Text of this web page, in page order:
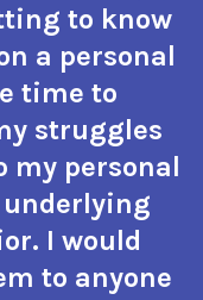
to know
a personal
time to
struggles
my personal
underlying
I would
to anyone